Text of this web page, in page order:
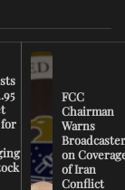
FCC
Chairman
Warns
on
of Iran
Conflict